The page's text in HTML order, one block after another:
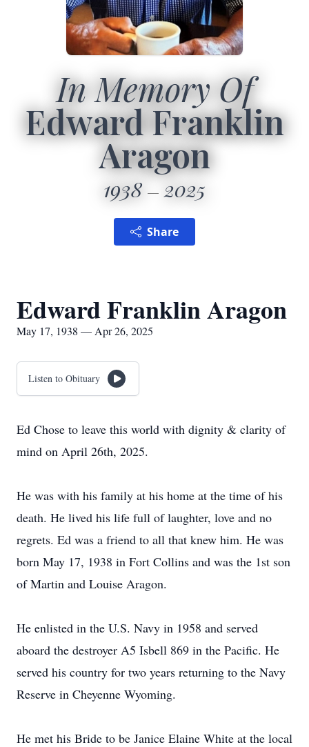
In Memory Of
Edward Franklin
Aragon
1938 2025
Share
Edward Franklin Aragon
May 17, 1938 — Apr 26, 2025
Listen to Obituary
Ed Chose to leave this world with dignity & clarity of
mind on April 26th, 2025.
He was with his family at his home at the time of his
death. He lived his life full of laughter, love and no
regrets. Ed was a friend to all that knew him. He was
born May 17, 1938 in Fort Collins and was the 1st son
of Martin and Louise Aragon.
He enlisted in the U.S. Navy in 1958 and served
aboard the destroyer A5 Isbell 869 in the Pacific. He
served his country for two years returning to the Navy
Reserve in Cheyenne Wyoming.
He met his Bride to be Janice Elaine White at the local